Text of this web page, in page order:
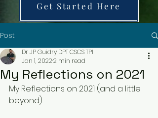
Get Started Here
Post
My Reflections on 2021
Dr JP Guidry DPT CSCS TPI
Jan 1, 20222 min read
My Reflections on 2021 (and a little
beyond)